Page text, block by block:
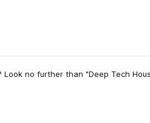
no further than "Deep Tech